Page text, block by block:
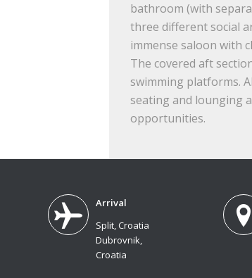
bathroom (with
three different social
immense saloon with
The covered aft
swimming platforms.
seating and lounging
opportunities.
Arrival
Split, Croatia
Dubrovnik,
Croatia